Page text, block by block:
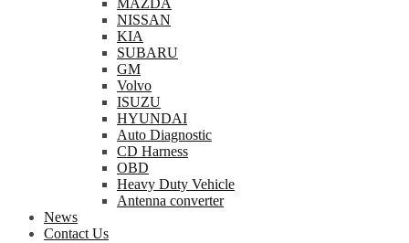
MAZDA
NISSAN
KIA
SUBARU
GM
Volvo
ISUZU
HYUNDAI
Auto Diagnostic
CD Harness
OBD
Heavy Duty Vehicle
Antenna converter
News
Contact Us